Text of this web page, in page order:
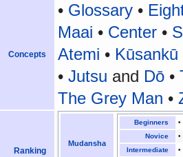
Concepts
• Glossary •
Maai • Center •
Atemi • Kūsankū
•Jutsu and Dō •
The Grey Man •
Ranking
Mudansha
Beginners
•
Novice
•
Intermediate
•